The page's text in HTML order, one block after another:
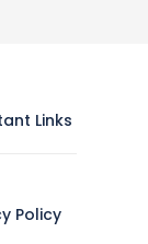
Links
Policy